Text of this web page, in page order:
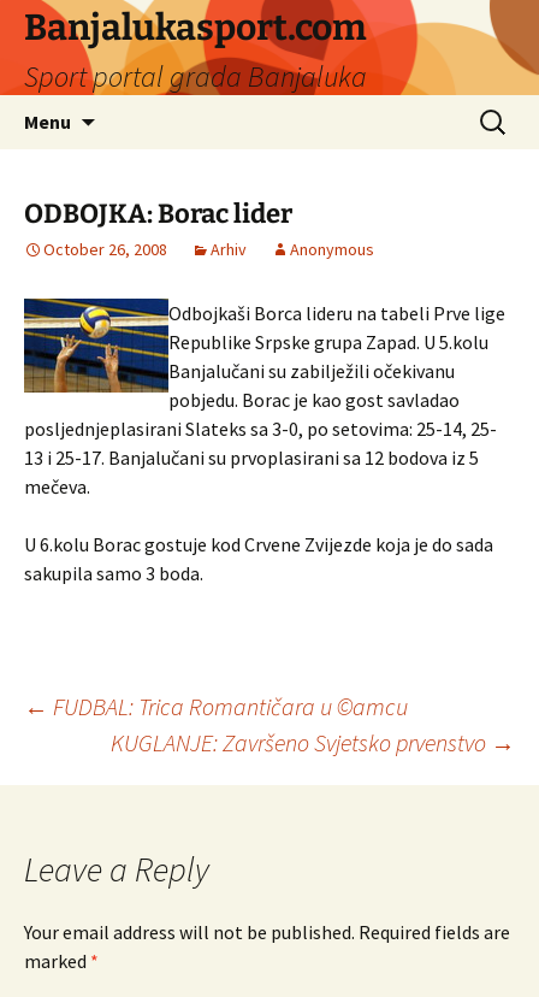
Banjalukasport.com
Sport portal grada Banjaluka
Menu
Search
for:
ODBOJKA: Borac lider
October 26, 2008 Arhiv Anonymous
Odbojkaši Borca lideru na tabeli Prve lige
Republike Srpske grupa Zapad. U 5.kolu
Banjalučani su zabilježili očekivanu
pobjedu. Borac je kao gost savladao
posljednjeplasirani Slateks sa 3-0, po setovima: 25-14, 25-
13 i 25-17. Banjalučani su prvoplasirani sa 12 bodova iz 5
mečeva.
U 6.kolu Borac gostuje kod Crvene Zvijezde koja je do sada
sakupila samo 3 boda.
Post
navigation
← FUDBAL: Trica Romantičara u ©amcu
KUGLANJE: Završeno Svjetsko prvenstvo →
Leave a Reply
Your email address will not be published. Required fields are
marked *